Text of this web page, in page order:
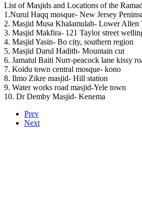
List of Masjids and Locations of the
1.Nurul Haqq mosque- New Jersey
2. Masjid Musa Khalamulah- Lower Allen
3. Masjid Makfira- 121 Taylor street
4. Masjid Yasin- Bo city, southern region
5. Masjid Darul Hadith- Mountain cut
6. Jamatul Baiti Nurr-peacock lane kissy
7. Koidu town central mosque- kono
8. Ilmo Zikre masjid- Hill station
9. Water works road masjid-Yele town
10. Dr Demby Masjid- Kenema
Prev
Next